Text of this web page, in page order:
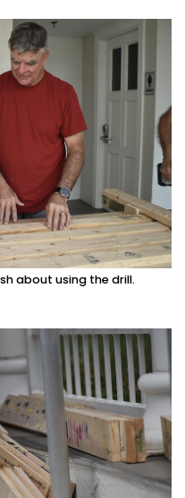
about using the drill.